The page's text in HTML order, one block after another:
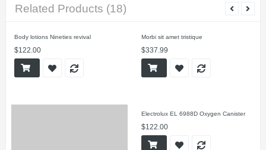
Related Products (18)
Body lotions Nineties revival
$122.00
Morbi sit amet tristique
$337.99
Electrolux EL 6988D Oxygen Canister
$122.00